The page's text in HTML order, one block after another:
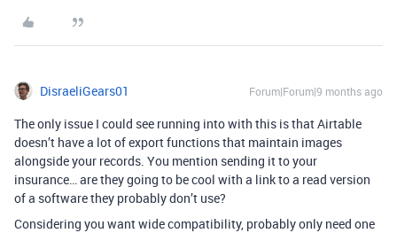
DisraeliGears01 Forum|Forum|9 months ago
The only issue I could see running into with this is that Airtable
doesn’t have a lot of export functions that maintain images
alongside your records. You mention sending it to your
insurance… are they going to be cool with a link to a read version
of a software they probably don’t use?
Considering you want wide compatibility, probably only need one